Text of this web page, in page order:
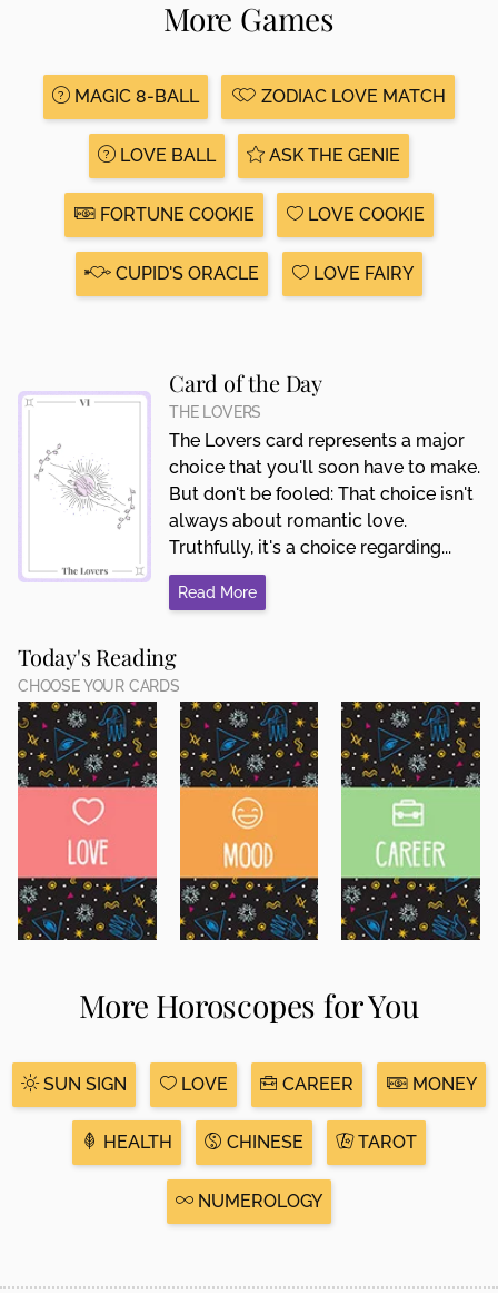
More Games
MAGIC 8-BALL ZODIAC LOVE MATCH
LOVE BALL ASK THE GENIE
FORTUNE COOKIE LOVE COOKIE
CUPID'S ORACLE LOVE FAIRY
Card of the Day
THE LOVERS
The Lovers card represents a major
choice that you'll soon have to make.
But don't be fooled: That choice isn't
always about romantic love.
Truthfully, it's a choice regarding...
Read More
Today's Reading
CHOOSE YOUR CARDS
More Horoscopes for You
SUN SIGN LOVE CAREER MONEY
HEALTH CHINESE TAROT
NUMEROLOGY